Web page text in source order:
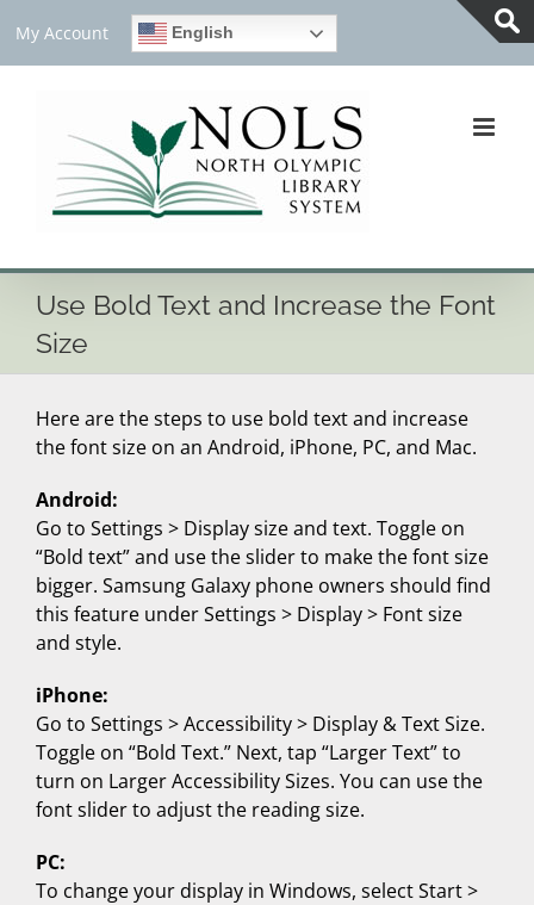
to
content
My Account English
Use Bold Text and Increase the Font
Size
Here are the steps to use bold text and increase
the font size on an Android, iPhone, PC, and Mac.
Android:
Go to Settings > Display size and text. Toggle on
“Bold text” and use the slider to make the font size
bigger. Samsung Galaxy phone owners should find
this feature under Settings > Display > Font size
and style.
iPhone:
Go to Settings > Accessibility > Display & Text Size.
Toggle on “Bold Text.” Next, tap “Larger Text” to
turn on Larger Accessibility Sizes. You can use the
font slider to adjust the reading size.
PC:
To change your display in Windows, select Start >